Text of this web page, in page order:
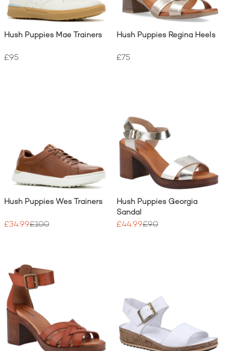
Hush Puppies Mae Trainers
£95
Hush Puppies Regina Heels
£75
Hush Puppies Wes Trainers
£34.99£100
Hush Puppies Georgia
Sandal
£44.99£90